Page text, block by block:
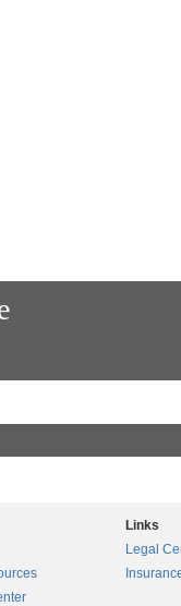
Links
Legal